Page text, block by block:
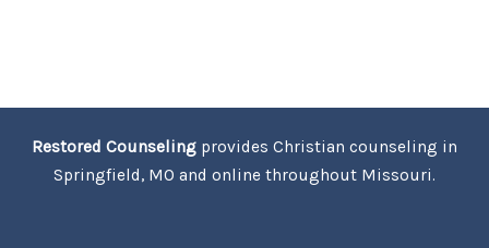
Restored Counseling provides Christian counseling in
Springfield, MO and online throughout Missouri.